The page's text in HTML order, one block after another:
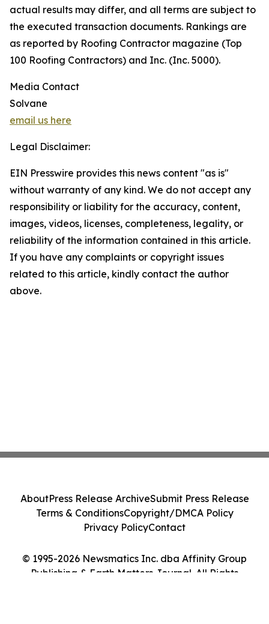
actual results may differ, and all terms are subject to
the executed transaction documents. Rankings are
as reported by Roofing Contractor magazine (Top
100 Roofing Contractors) and Inc. (Inc. 5000).
Media Contact
Solvane
email us here
Legal Disclaimer:
EIN Presswire provides this news content "as is"
without warranty of any kind. We do not accept any
responsibility or liability for the accuracy, content,
images, videos, licenses, completeness, legality, or
reliability of the information contained in this article.
If you have any complaints or copyright issues
related to this article, kindly contact the author
above.
© 1995-2026 Newsmatics Inc. dba Affinity Group
Publishing & Earth Matters Journal. All Rights
AboutPress Release ArchiveSubmit Press Release
Terms & ConditionsCopyright/DMCA Policy
Privacy PolicyContact